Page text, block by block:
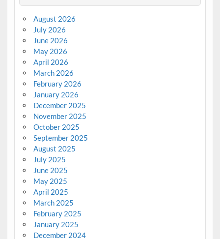
August 2026
July 2026
June 2026
May 2026
April 2026
March 2026
February 2026
January 2026
December 2025
November 2025
October 2025
September 2025
August 2025
July 2025
June 2025
May 2025
April 2025
March 2025
February 2025
January 2025
December 2024